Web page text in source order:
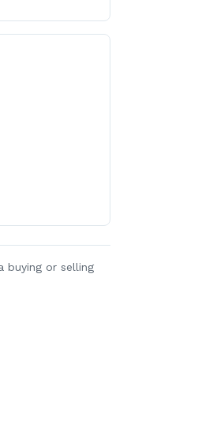
buying or selling